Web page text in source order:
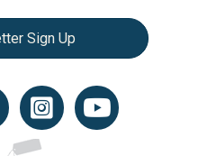
Sign Up
Instagram iconYouTube icon